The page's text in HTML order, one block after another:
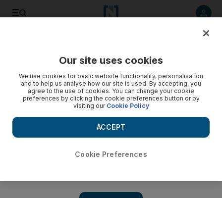
Our site uses cookies
We use cookies for basic website functionality, personalisation
and to help us analyse how our site is used. By accepting, you
agree to the use of cookies. You can change your cookie
preferences by clicking the cookie preferences button or by
visiting our Cookie Policy
Cookie Preferences
ACCEPT